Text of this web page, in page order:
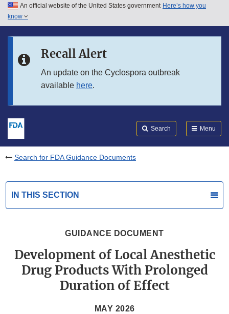
Skip to main content
Skip to in this section menu
An official website of the United States government Here’s how you
know
Recall Alert
An update on the Cyclospora outbreak
available here.
Search Menu
Search for FDA Guidance Documents
IN THIS SECTION
GUIDANCE DOCUMENT
Development of Local Anesthetic
Drug Products With Prolonged
Duration of Effect
MAY 2026